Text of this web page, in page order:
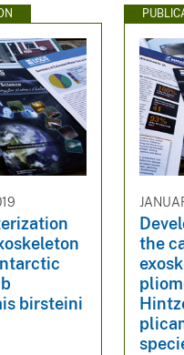
birsteini
the